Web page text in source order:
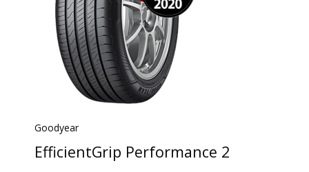
Goodyear
EfficientGrip Performance 2